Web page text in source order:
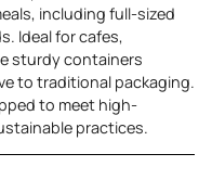
including full-sized
Ideal for cafes,
sturdy containers
to traditional packaging.
to meet high-
practices.